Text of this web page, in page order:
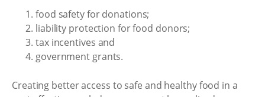
food safety for donations;
liability protection for food donors;
tax incentives and
government grants.
Creating better access to safe and healthy food in a